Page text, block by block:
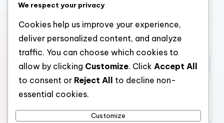
October 2025
September 2025
August 2025
Categories
We respect your privacy
Cookies help us improve your experience,
deliver personalized content, and analyze
traffic. You can choose which cookies to
allow by clicking Customize. Click Accept All
to consent or Reject All
to decline non-
essential cookies.
Customize